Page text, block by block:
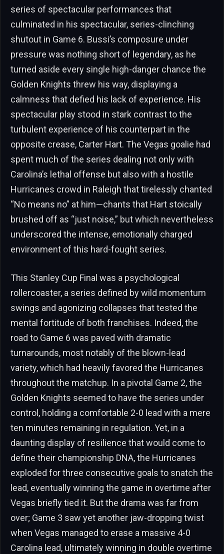
series of spectacular performances that
culminated in his spectacular, series-clinching
shutout in Game 6. Bussi’s composure under
pressure was nothing short of legendary, as he
turned aside every single high-danger chance the
Golden Knights threw his way, displaying a
calmness that defied his lack of experience. His
spectacular play stood in stark contrast to the
turbulent experience of his counterpart in the
opposite crease, Carter Hart. The Vegas goalie had
spent much of the series dealing not only with
Carolina’s lethal offense but also with a hostile
Hurricanes crowd in Raleigh that tirelessly chanted
“No means no” at him—chants that Hart stoically
brushed off as “just noise,” but which nevertheless
underscored the intense, emotionally charged
environment of this hard-fought series.
This Stanley Cup Final was a psychological
rollercoaster, a series defined by wild momentum
swings and agonizing collapses that tested the
mental fortitude of both franchises. Indeed, the
road to Game 6 was paved with dramatic
turnarounds, most notably of the blown-lead
variety, which had heavily favored the Hurricanes
throughout the matchup. In a pivotal Game 2, the
Golden Knights seemed to have the series under
control, holding a comfortable 2-0 lead with a mere
ten minutes remaining in regulation. Yet, in a
daunting display of resilience that would come to
define their championship DNA, the Hurricanes
exploded for three consecutive goals to snatch the
lead, eventually winning the game in overtime after
Vegas briefly tied it. But the drama was far from
over; Game 3 saw yet another jaw-dropping twist
when Vegas managed to erase a massive 4-0
Carolina lead, ultimately winning in double overtime